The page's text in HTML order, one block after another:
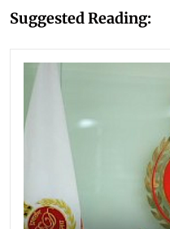
Suggested Reading: